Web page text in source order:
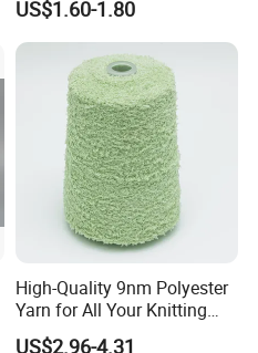
nylon
yarn,viscose yarn,PET
yarn etc.
us?
Quotation
Payment→
US$1.60-1.80
High-Quality 9nm Polyester
Yarn for All Your Knitting
Needs
US$2.96-4.31